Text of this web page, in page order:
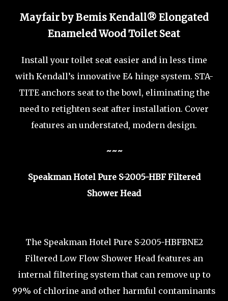
Mayfair by Bemis Kendall® Elongated
Enameled Wood Toilet Seat
Install your toilet seat easier and in less time
with Kendall’s innovative E4 hinge system. STA-
TITE anchors seat to the bowl, eliminating the
need to retighten seat after installation. Cover
features an understated, modern design.
~~~
Speakman Hotel Pure S-2005-HBF Filtered
Shower Head
The Speakman Hotel Pure S-2005-HBFBNE2
Filtered Low Flow Shower Head features an
internal filtering system that can remove up to
99% of chlorine and other harmful contaminants